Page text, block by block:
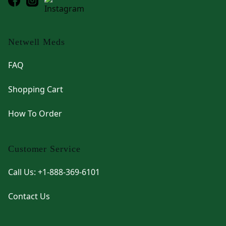
Netwell Meds
FAQ
Shopping Cart
How To Order
Customer Service
Call Us: +1-888-369-6101
Contact Us